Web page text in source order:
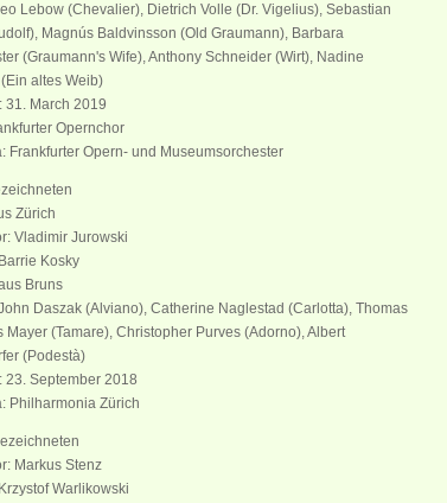
Lebow (Chevalier), Dietrich Volle (Dr. Vigelius), Sebastian
Magnús Baldvinsson (Old Graumann), Barbara
(Graumann's Wife), Anthony Schneider (Wirt), Nadine
altes Weib)
31. March 2019
Opernchor
Frankfurter Opern- und Museumsorchester
Zürich
Vladimir Jurowski
Kosky
Bruns
Daszak (Alviano), Catherine Naglestad (Carlotta), Thomas
Mayer (Tamare), Christopher Purves (Adorno), Albert
(Podestà)
23. September 2018
Philharmonia Zürich
Markus Stenz
Warlikowski